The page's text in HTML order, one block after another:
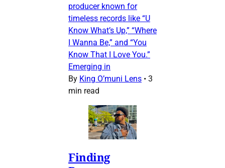
producer known for
timeless records like “U
Know What’s Up,” “Where
I Wanna Be,” and “You
Know That I Love You.”
Emerging in
By King O’muni Lens • 3
min read
Finding